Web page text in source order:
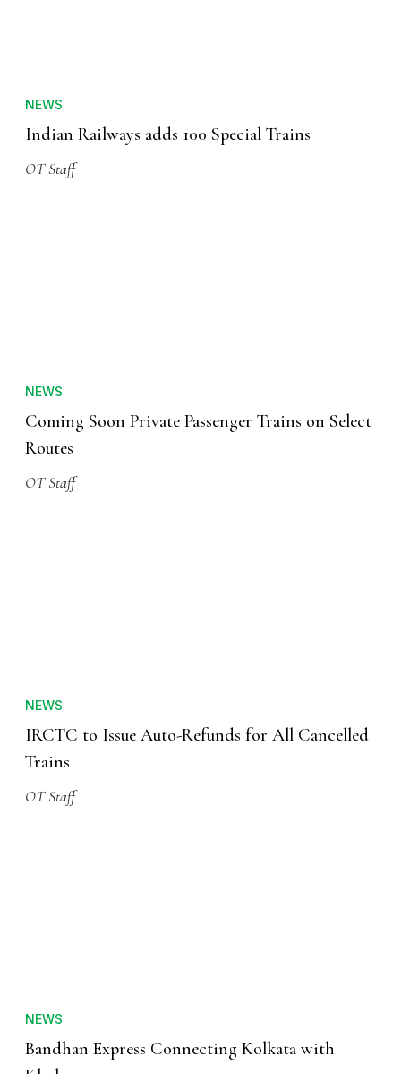
NEWS
Indian Railways adds 100 Special Trains
OT Staff
NEWS
Coming Soon Private Passenger Trains on Select
Routes
OT Staff
NEWS
IRCTC to Issue Auto-Refunds for All Cancelled
Trains
OT Staff
NEWS
Bandhan Express Connecting Kolkata with